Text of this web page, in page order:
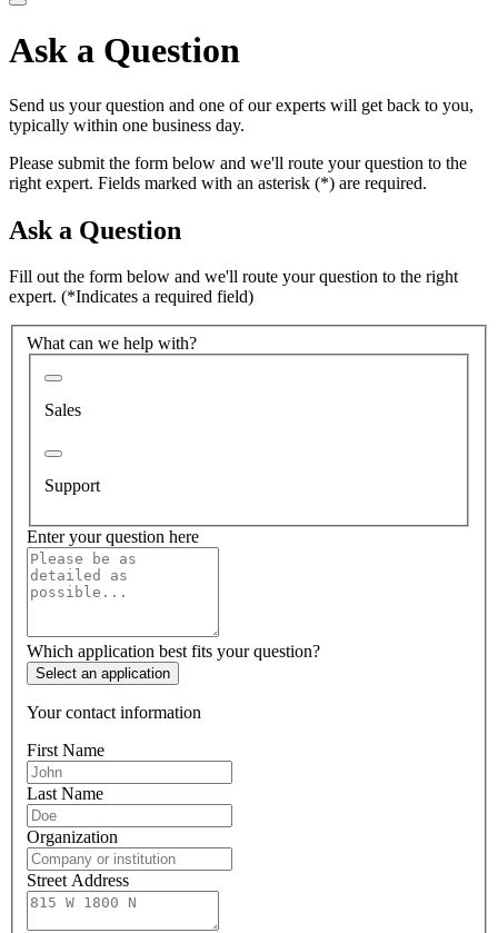
Ask a Question
Send us your question and one of our experts will get back to you,
typically within one business day.
Please submit the form below and we'll route your question to the
right expert. Fields marked with an asterisk (*) are required.
Ask a Question
Fill out the form below and we'll route your question to the right
expert. (*Indicates a required field)
What can we help with?
Sales
Support
Enter your question here
Which application best fits your question?
Select an application
Your contact information
First Name
Last Name
Organization
Street Address